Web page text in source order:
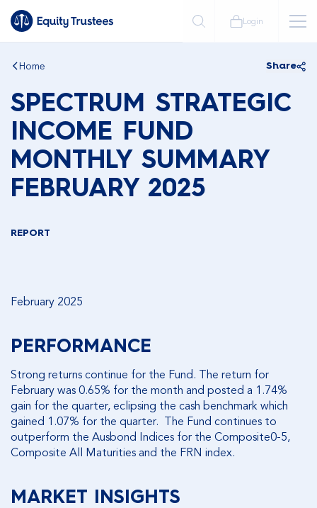
Login
Home Share
SPECTRUM STRATEGIC
INCOME FUND
MONTHLY SUMMARY
FEBRUARY 2025
REPORT
February 2025
PERFORMANCE
Strong returns continue for the Fund. The return for
February was 0.65% for the month and posted a 1.74%
gain for the quarter, eclipsing the cash benchmark which
gained 1.07% for the quarter. The Fund continues to
outperform the Ausbond Indices for the Composite0-5,
Composite All Maturities and the FRN index.
MARKET INSIGHTS